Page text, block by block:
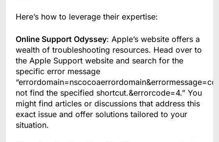
Here’s how to leverage their expertise:
Online Support Odyssey: Apple’s website offers a
wealth of troubleshooting resources. Head over to
the Apple Support website and search for the
specific error message
not find the specified shortcut.&errorcode=4.” You
might find articles or discussions that address this
exact issue and offer solutions tailored to your
situation.